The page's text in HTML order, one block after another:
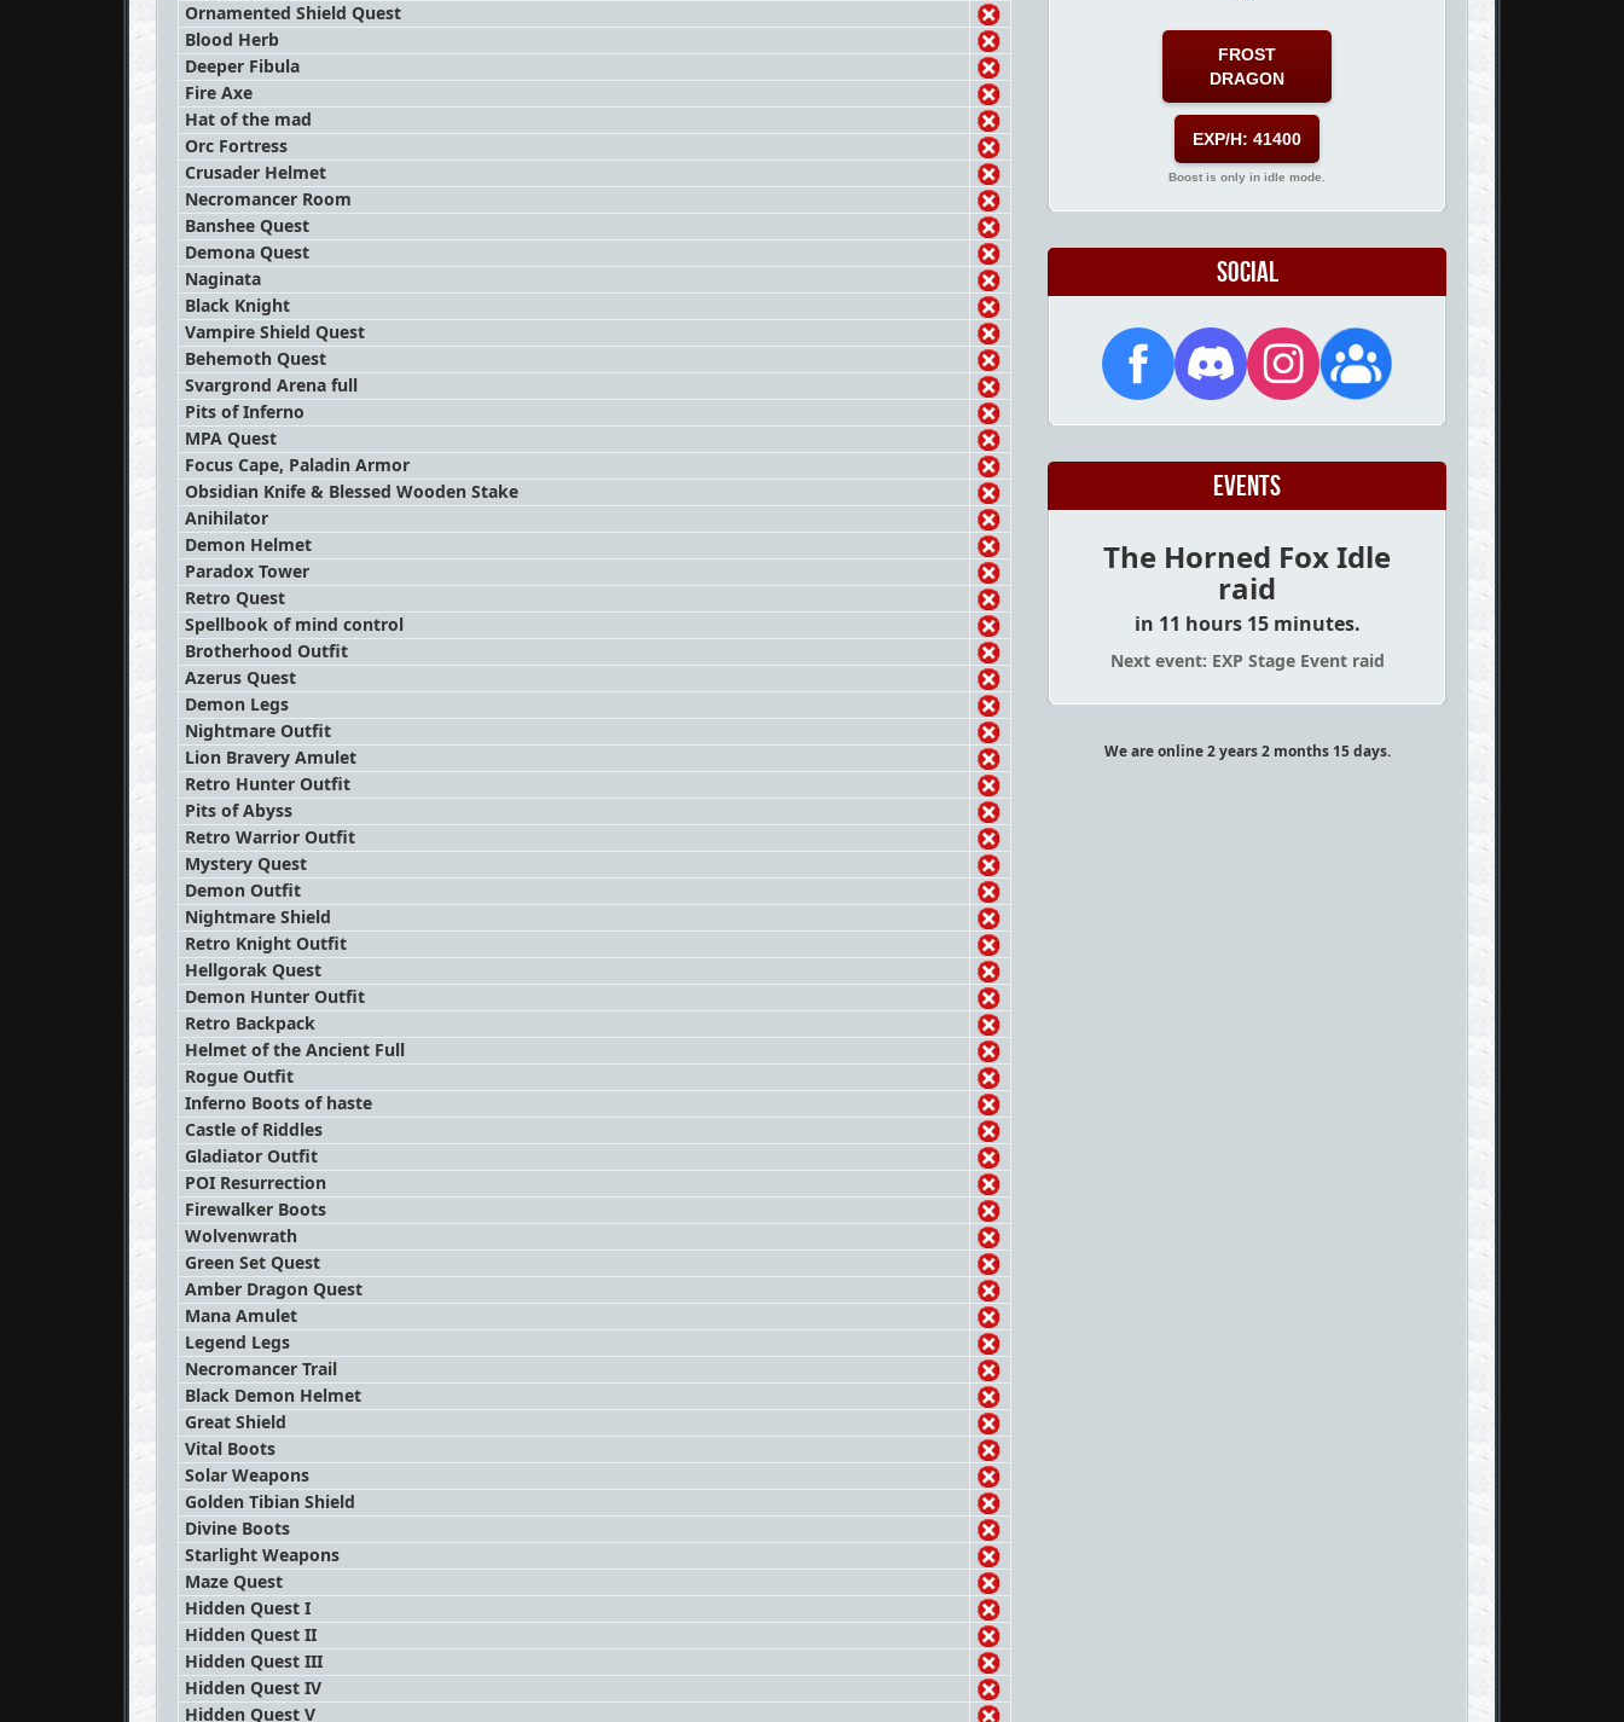
Ornamented Shield Quest
Blood Herb
Deeper Fibula
Fire Axe
Hat of the mad
Orc Fortress
Crusader Helmet
Necromancer Room
Banshee Quest
Demona Quest
Naginata
Black Knight
Vampire Shield Quest
Behemoth Quest
Svargrond Arena full
Pits of Inferno
MPA Quest
Focus Cape, Paladin Armor
Obsidian Knife & Blessed Wooden Stake
Anihilator
Demon Helmet
Paradox Tower
Retro Quest
Spellbook of mind control
Brotherhood Outfit
Azerus Quest
Demon Legs
Nightmare Outfit
Lion Bravery Amulet
Retro Hunter Outfit
Pits of Abyss
Retro Warrior Outfit
Mystery Quest
Demon Outfit
Nightmare Shield
Retro Knight Outfit
Hellgorak Quest
Demon Hunter Outfit
Retro Backpack
Helmet of the Ancient Full
Rogue Outfit
Inferno Boots of haste
Castle of Riddles
Gladiator Outfit
POI Resurrection
Firewalker Boots
Wolvenwrath
Green Set Quest
Amber Dragon Quest
Mana Amulet
Legend Legs
Necromancer Trail
Black Demon Helmet
Great Shield
Vital Boots
Solar Weapons
Golden Tibian Shield
Divine Boots
Starlight Weapons
Maze Quest
Hidden Quest I
Hidden Quest II
Hidden Quest III
Hidden Quest IV
Hidden Quest V
FROST
DRAGON
EXP/H: 41400
Boost is only in idle mode.
Social
Events
The Horned Fox Idle
raid
in 11 hours 15 minutes.
Next event: EXP Stage Event raid
We are online 2 years 2 months 15 days.